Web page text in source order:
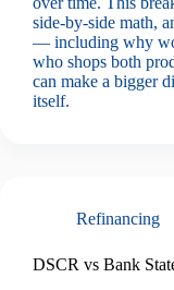
side-by-side math,
— including why
who shops both
can make a bigger
itself.
Refinancing
DSCR vs Bank